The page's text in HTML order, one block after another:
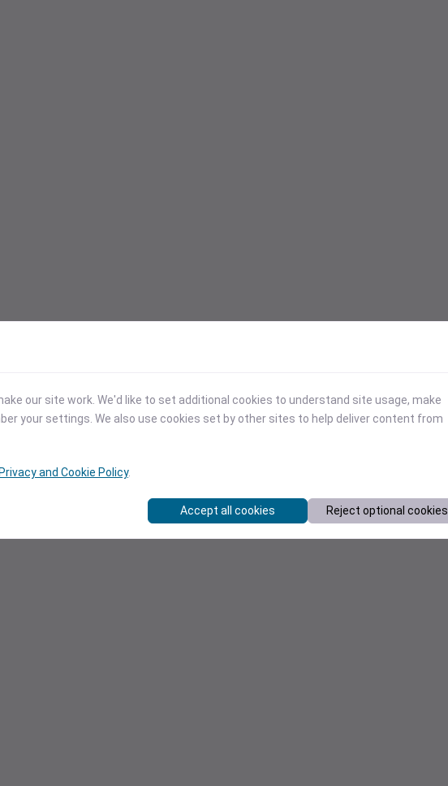
our site work. We'd like to set additional cookies to understand site usage, make
your settings. We also use cookies set by other sites to help deliver content from
Privacy and Cookie Policy.
Accept all cookies Reject optional cookies